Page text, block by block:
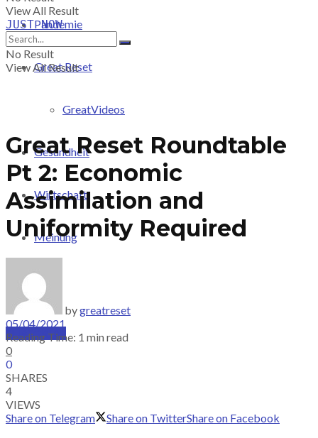
Pandemie
Great Reset
GreatVideos
Gesundheit
Wirtschaft
Meinung
PRICING
SUBSCRIBE
View All Result
JUST-NOW
No Result
View All Result
Great Reset Roundtable
Pt 2: Economic
Assimilation and
Uniformity Required
bygreatreset
05/04/2021
Reading Time: 1 min read
0
0
SHARES
4
VIEWS
Share on Telegram
Share on TwitterShare on Facebook